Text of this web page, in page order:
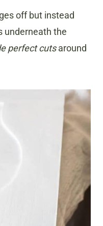
off but instead
underneath the
perfect cutsaround